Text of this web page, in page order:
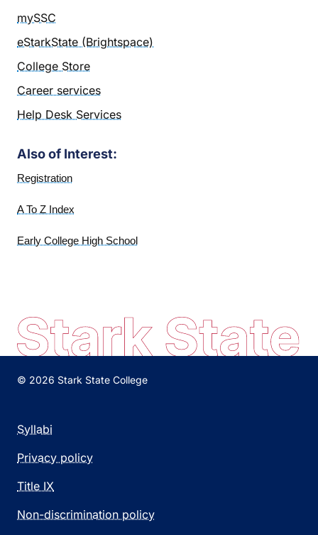
mySSC
eStarkState (Brightspace)
College Store
Career services
Help Desk Services
Also of Interest:
Registration
A To Z Index
Early College High School
© 2026 Stark State College
Syllabi
Privacy policy
Title IX
Non-discrimination policy